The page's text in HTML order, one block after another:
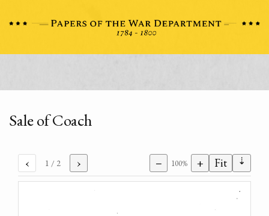
Sale of Coach
‹ 1 / 2 › − 100% + Fit ⇣